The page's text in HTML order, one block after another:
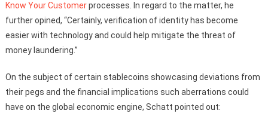
Know Your Customerprocesses. In regard to the matter, he
further opined, “Certainly, verification of identity has become
easier with technology and could help mitigate the threat of
money laundering.”
On the subject of certain stablecoins showcasing deviations from
their pegs and the financial implications such aberrations could
have on the global economic engine, Schatt pointed out: